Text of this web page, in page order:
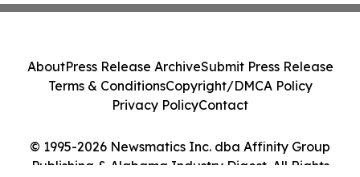
© 1995-2026 Newsmatics Inc. dba Affinity Group
Publishing & Alabama Industry Digest. All Rights
AboutPress Release ArchiveSubmit Press Release
Terms & ConditionsCopyright/DMCA Policy
Privacy PolicyContact